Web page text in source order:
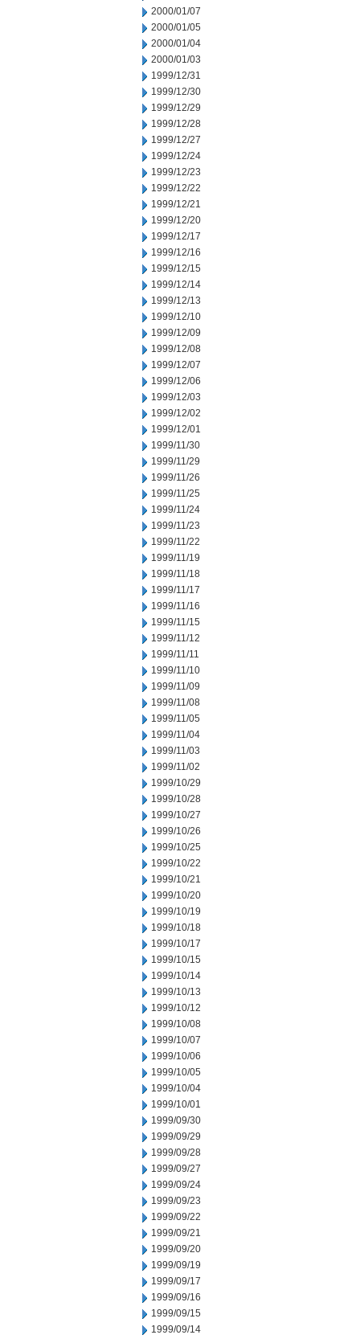
2000/01/07
2000/01/05
2000/01/04
2000/01/03
1999/12/31
1999/12/30
1999/12/29
1999/12/28
1999/12/27
1999/12/24
1999/12/23
1999/12/22
1999/12/21
1999/12/20
1999/12/17
1999/12/16
1999/12/15
1999/12/14
1999/12/13
1999/12/10
1999/12/09
1999/12/08
1999/12/07
1999/12/06
1999/12/03
1999/12/02
1999/12/01
1999/11/30
1999/11/29
1999/11/26
1999/11/25
1999/11/24
1999/11/23
1999/11/22
1999/11/19
1999/11/18
1999/11/17
1999/11/16
1999/11/15
1999/11/12
1999/11/11
1999/11/10
1999/11/09
1999/11/08
1999/11/05
1999/11/04
1999/11/03
1999/11/02
1999/10/29
1999/10/28
1999/10/27
1999/10/26
1999/10/25
1999/10/22
1999/10/21
1999/10/20
1999/10/19
1999/10/18
1999/10/17
1999/10/15
1999/10/14
1999/10/13
1999/10/12
1999/10/08
1999/10/07
1999/10/06
1999/10/05
1999/10/04
1999/10/01
1999/09/30
1999/09/29
1999/09/28
1999/09/27
1999/09/24
1999/09/23
1999/09/22
1999/09/21
1999/09/20
1999/09/19
1999/09/17
1999/09/16
1999/09/15
1999/09/14